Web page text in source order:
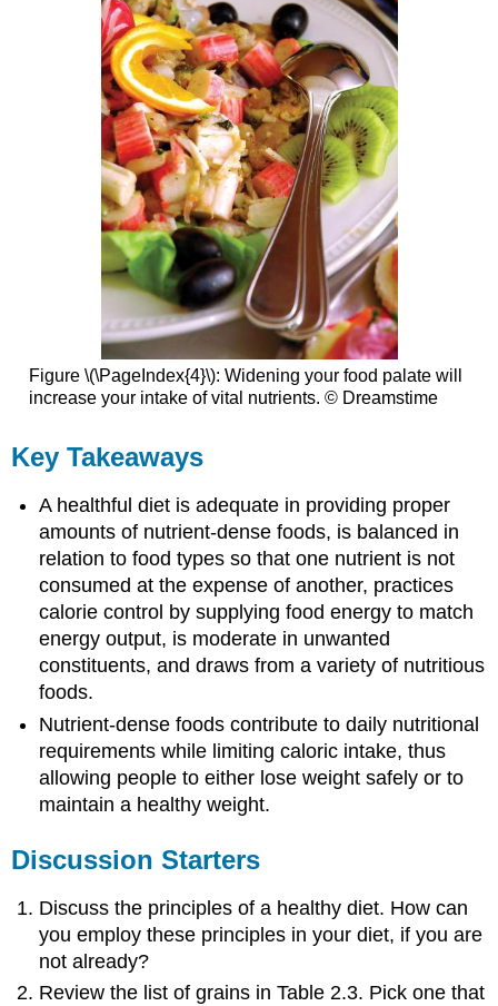
Figure \(\PageIndex{4}\): Widening your food palate will
increase your intake of vital nutrients. © Dreamstime
Key Takeaways
A healthful diet is adequate in providing proper
amounts of nutrient-dense foods, is balanced in
relation to food types so that one nutrient is not
consumed at the expense of another, practices
calorie control by supplying food energy to match
energy output, is moderate in unwanted
constituents, and draws from a variety of nutritious
foods.
Nutrient-dense foods contribute to daily nutritional
requirements while limiting caloric intake, thus
allowing people to either lose weight safely or to
maintain a healthy weight.
Discussion Starters
Discuss the principles of a healthy diet. How can
you employ these principles in your diet, if you are
not already?
Review the list of grains in Table 2.3. Pick one that